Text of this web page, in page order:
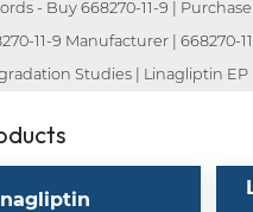
- Buy 668270-11-9 |
11-9 Manufacturer |
Studies | Linagliptin